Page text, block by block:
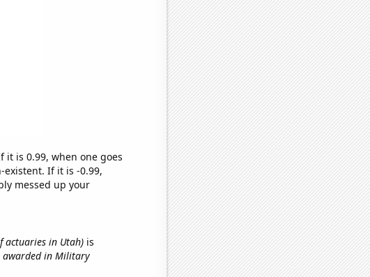
it is 0.99, when one goes
existent. If it is -0.99,
messed up your
actuaries in Utah)is
awarded in Military